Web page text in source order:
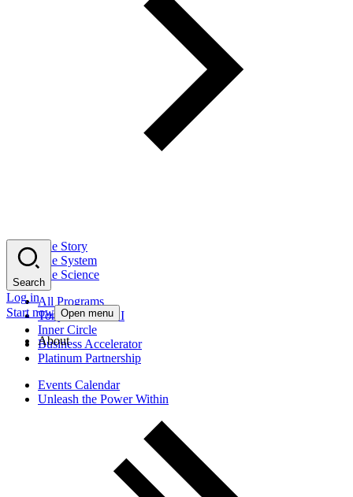
The Story
The System
The Science
All Programs
Tony Robbins AI
Inner Circle
Business Accelerator
Platinum Partnership
Events Calendar
Unleash the Power Within
Search
Log in
Start now Open menu
About